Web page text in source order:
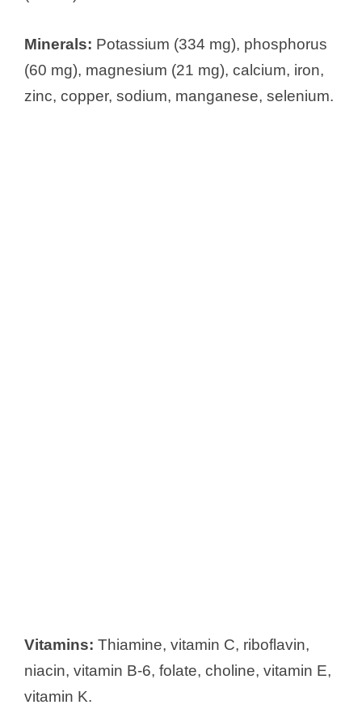
Minerals: Potassium (334 mg), phosphorus
(60 mg), magnesium (21 mg), calcium, iron,
zinc, copper, sodium, manganese, selenium.
Vitamins: Thiamine, vitamin C, riboflavin,
niacin, vitamin B-6, folate, choline, vitamin E,
vitamin K.